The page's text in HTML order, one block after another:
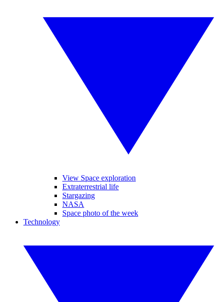
View Space exploration
Extraterrestrial life
Stargazing
NASA
Space photo of the week
Technology